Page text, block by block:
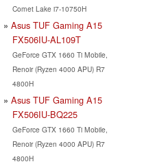
Comet Lake i7-10750H
Asus TUF Gaming A15
FX506IU-AL109T
GeForce GTX 1660 Ti Mobile,
Renoir (Ryzen 4000 APU) R7
4800H
Asus TUF Gaming A15
FX506IU-BQ225
GeForce GTX 1660 Ti Mobile,
Renoir (Ryzen 4000 APU) R7
4800H